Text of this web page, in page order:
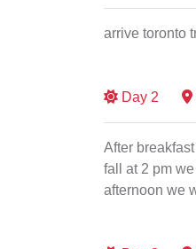
arrive toronto
Day 2
After
fall at 2 pm
afternoon we